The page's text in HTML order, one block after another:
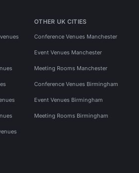
OTHER UK CITIES
Conference Venues Manchester
Event Venues Manchester
Meeting Rooms Manchester
Conference Venues Birmingham
Event Venues Birmingham
Meeting Rooms Birmingham